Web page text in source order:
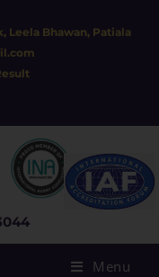
Leela Bhawan, Patiala
Menu